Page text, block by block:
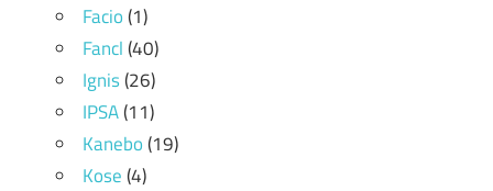
Facio(1)
Fancl(40)
Ignis(26)
IPSA(11)
Kanebo(19)
Kose(4)